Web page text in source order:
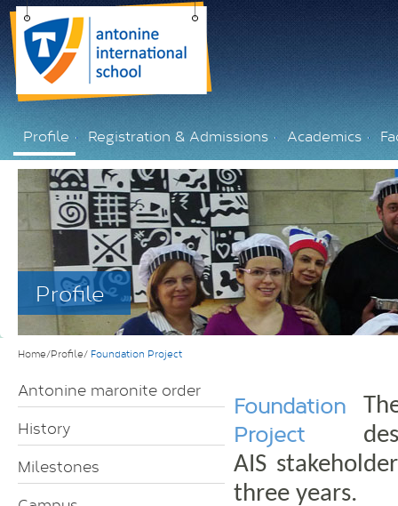
Profile Registration & Admissions Academics
Profile
Home/Profile/ Foundation Project
Antonine maronite order
History
Milestones
Foundation
Project
AIS
three years.